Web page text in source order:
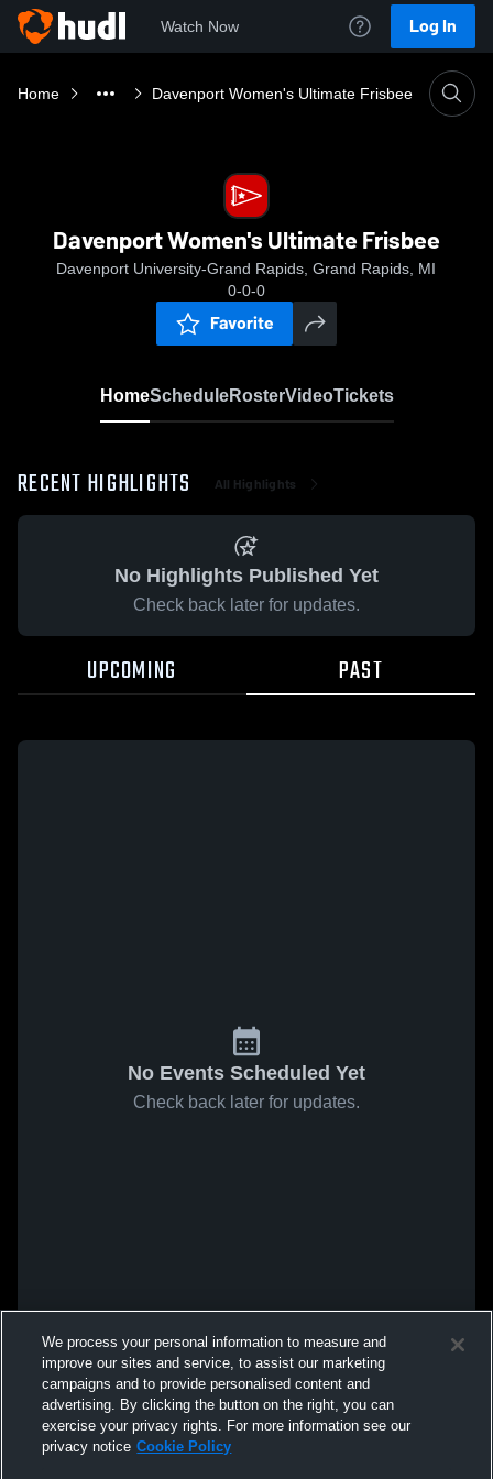
Watch Now Log In
Home Davenport Women's Ultimate Frisbee
Davenport Women's Ultimate Frisbee
Davenport University-Grand Rapids, Grand Rapids, MI
0-0-0
Favorite
HomeScheduleRosterVideoTickets
RECENT HIGHLIGHTS All Highlights
No Highlights Published Yet
Check back later for updates.
UPCOMING PAST
No Events Scheduled Yet
Check back later for updates.
We process your personal information to measure and
improve our sites and service, to assist our marketing
campaigns and to provide personalised content and
advertising. By clicking the button on the right, you can
exercise your privacy rights. For more information see our
privacy notice Cookie Policy